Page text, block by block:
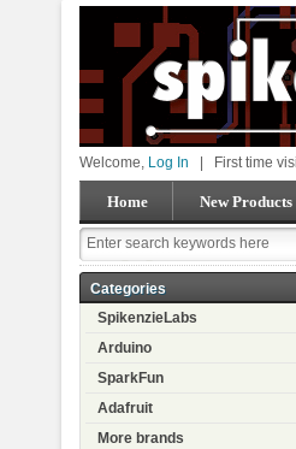
Welcome, Log In First time
Home New Products
Categories
SpikenzieLabs
Arduino
SparkFun
Adafruit
More brands